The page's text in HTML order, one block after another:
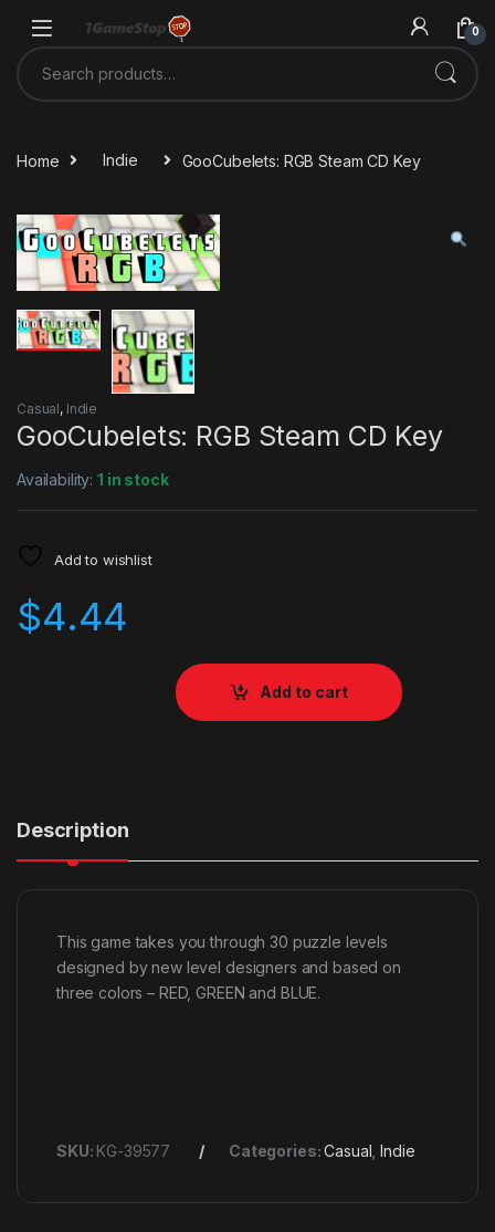
0
Search for:
Home Indie GooCubelets: RGB Steam CD Key
Casual, Indie
GooCubelets: RGB Steam CD Key
Availability:1 in stock
Add to wishlist
$4.44
Add to cart
Description
This game takes you through 30 puzzle levels
designed by new level designers and based on
three colors – RED, GREEN and BLUE.
SKU: KG-39577 Categories:Casual ,Indie